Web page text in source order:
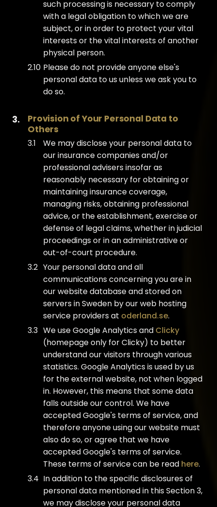
such processing is necessary to comply
with a legal obligation to which we are
subject, or in order to protect your vital
interests or the vital interests of another
physical person.
Please do not provide anyone else's
personal data to us unless we ask you to
do so.
Provision of Your Personal Data to
Others
We may disclose your personal data to
our insurance companies and/or
professional advisers insofar as
reasonably necessary for obtaining or
maintaining insurance coverage,
managing risks, obtaining professional
advice, or the establishment, exercise or
defense of legal claims, whether in judicial
proceedings or in an administrative or
out-of-court procedure.
Your personal data and all
communications concerning you are in
our website database and stored on
servers in Sweden by our web hosting
service providers at oderland.se.
We use Google Analytics and Clicky
(homepage only for Clicky) to better
understand our visitors through various
statistics. Google Analytics is used by us
for the external website, not when logged
in. However, this means that some data
falls outside our control. We have
accepted Google's terms of service, and
therefore anyone using our website must
also do so, or agree that we have
accepted Google's terms of service.
These terms of service can be read here.
In addition to the specific disclosures of
personal data mentioned in this Section 3,
we may disclose your personal data